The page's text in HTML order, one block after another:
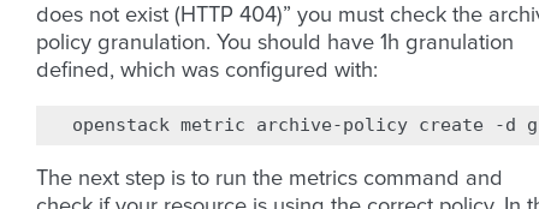
does not exist (HTTP 404)” you must check the
policy granulation. You should have 1h granulation
defined, which was configured with:
openstack metric archive-policy create -d
The next step is to run the metrics command and